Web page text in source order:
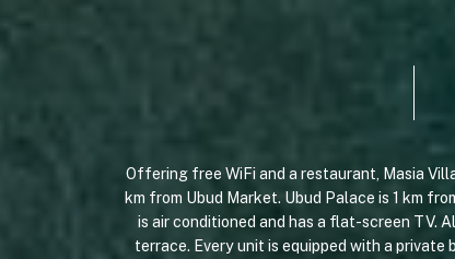
Offering free WiFi and a restaurant, Masia
km from Ubud Market. Ubud Palace is 1 km
is airconditioned and has a flat-screen TV.
terrace. Everyunit is equipped with a private